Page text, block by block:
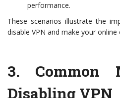
performance.
These scenarios illustrate the
disable VPN and make your
3. Common
Disabling VPN